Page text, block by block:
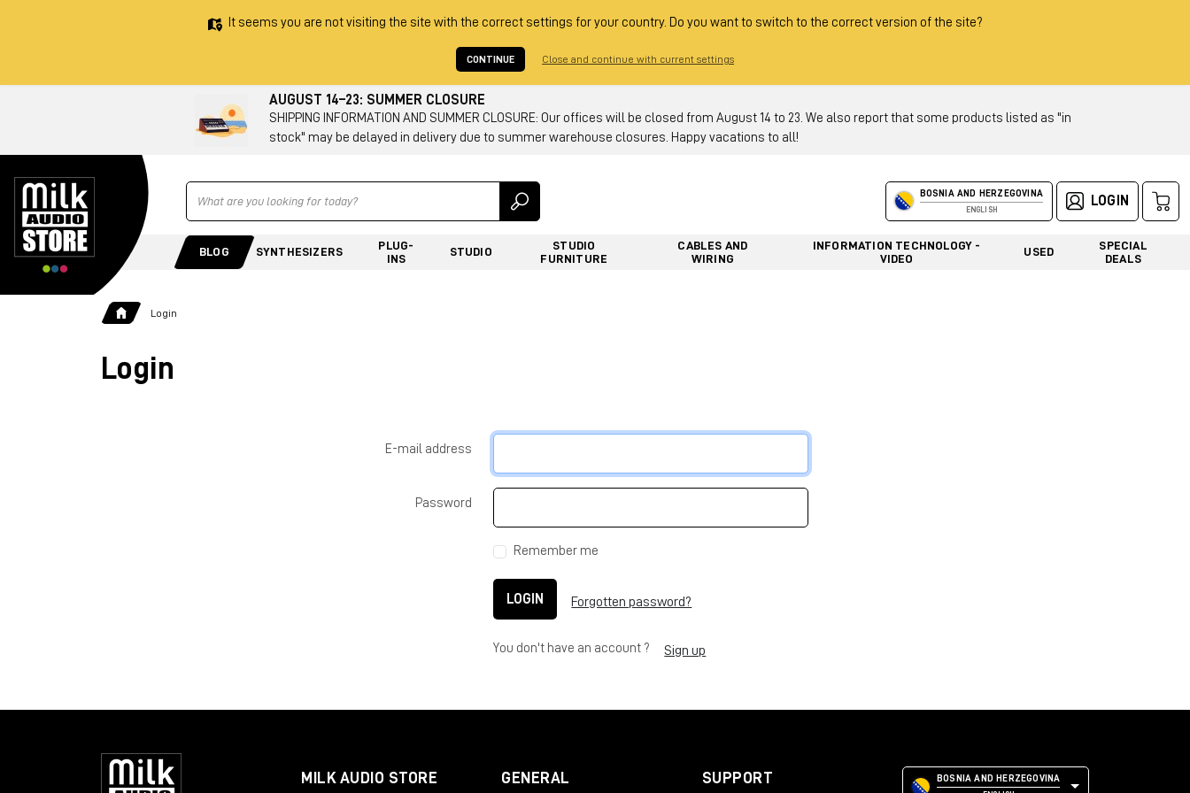
It seems you are not visiting the site with the correct settings for your country. Do you want to switch to the correct version of the site?
CONTINUE Close and continue with current settings
AUGUST 14–23: SUMMER CLOSURE
SHIPPING INFORMATION AND SUMMER CLOSURE: Our offices will be closed from August 14 to 23. We also report that some products listed as "in
stock" may be delayed in delivery due to summer warehouse closures. Happy vacations to all!
Ricerca BOSNIA AND HERZEGOVINA
ENGLISH
LOGIN
BLOG SYNTHESIZERS
PLUG-
INS
STUDIO
STUDIO
FURNITURE
CABLES AND
WIRING
INFORMATION TECHNOLOGY -
VIDEO
USED
SPECIAL
DEALS
Login
Login
E-mail address
Password
Remember me
LOGIN Forgotten password?
You don't have an account ? Sign up
MILK AUDIO STORE GENERAL SUPPORT BOSNIA AND HERZEGOVINA